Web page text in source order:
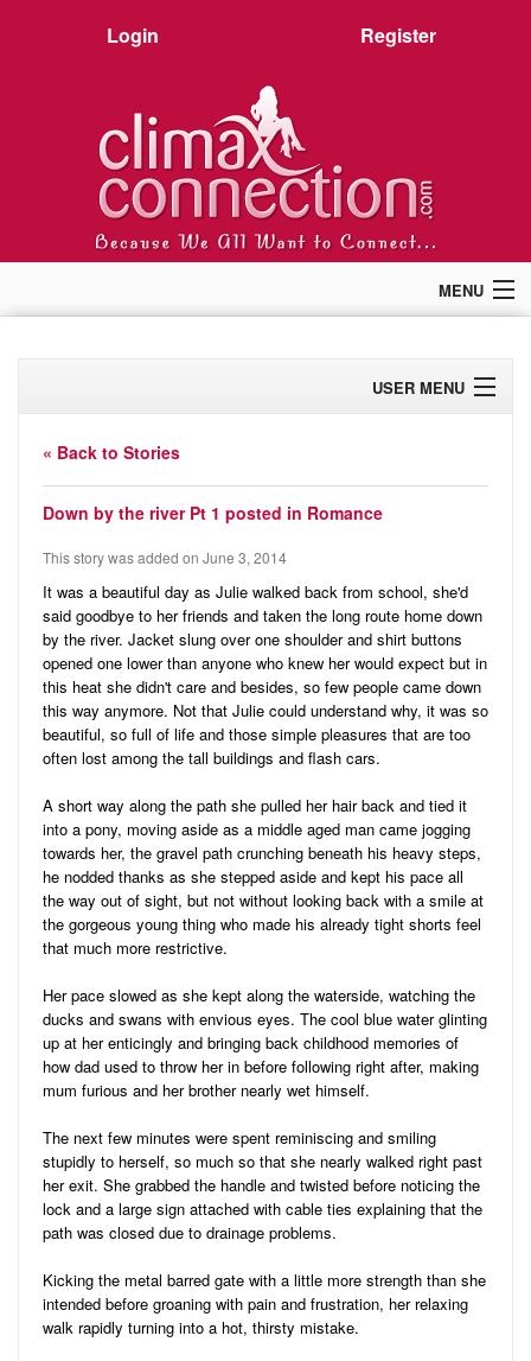
Login Register
MENU
Premium
Pictures
Stories
Blog
USER MENU
Activity
Stories 41
Pictures
Ratings
Notes
« Back to Stories
Down by the river Pt 1 posted in Romance
This story was added on June 3, 2014
It was a beautiful day as Julie walked back from school, she'd
said goodbye to her friends and taken the long route home down
by the river. Jacket slung over one shoulder and shirt buttons
opened one lower than anyone who knew her would expect but in
this heat she didn't care and besides, so few people came down
this way anymore. Not that Julie could understand why, it was so
beautiful, so full of life and those simple pleasures that are too
often lost among the tall buildings and flash cars.
A short way along the path she pulled her hair back and tied it
into a pony, moving aside as a middle aged man came jogging
towards her, the gravel path crunching beneath his heavy steps,
he nodded thanks as she stepped aside and kept his pace all
the way out of sight, but not without looking back with a smile at
the gorgeous young thing who made his already tight shorts feel
that much more restrictive.
Her pace slowed as she kept along the waterside, watching the
ducks and swans with envious eyes. The cool blue water glinting
up at her enticingly and bringing back childhood memories of
how dad used to throw her in before following right after, making
mum furious and her brother nearly wet himself.
The next few minutes were spent reminiscing and smiling
stupidly to herself, so much so that she nearly walked right past
her exit. She grabbed the handle and twisted before noticing the
lock and a large sign attached with cable ties explaining that the
path was closed due to drainage problems.
Kicking the metal barred gate with a little more strength than she
intended before groaning with pain and frustration, her relaxing
walk rapidly turning into a hot, thirsty mistake.